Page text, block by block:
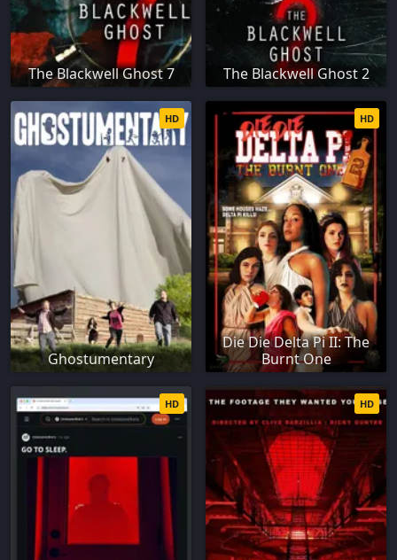
The Blackwell Ghost 7 The Blackwell Ghost 2
Ghostumentary
HD
Die Die Delta Pi II: The
Burnt One
HD
HD HD